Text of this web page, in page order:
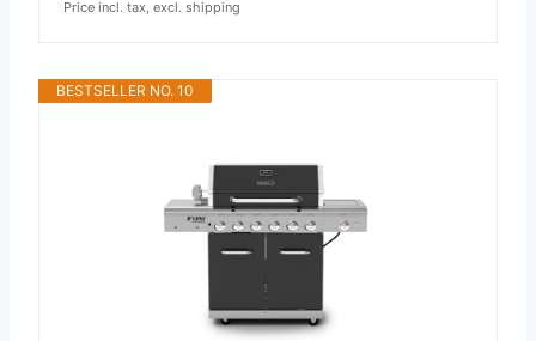
Price incl. tax, excl. shipping
BESTSELLER NO. 10